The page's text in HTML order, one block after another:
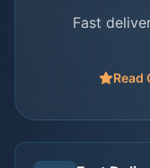
Fast
Read